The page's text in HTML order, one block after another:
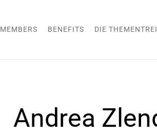
MEMBERS BENEFITS DIE
Andrea